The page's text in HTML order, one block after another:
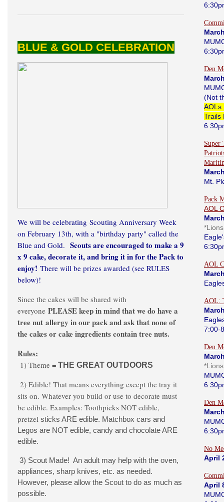
BLUE & GOLD CELEBRATION
We will be celebrating Scouting Anniversary Week
on February 13th, with a "birthday party" called the
Blue and Gold. Scouts are encouraged to make a 9
x 9 cake, decorate it, and bring it in for the Pack to
enjoy! There will be prizes awarded (see RULES
below)!
Since the cakes will be shared with
everyone PLEASE keep in mind that we do have a
tree nut allergy in our pack and ask that none of
the cakes or cake ingredients contain tree nuts.
Rules:
1) Theme = THE GREAT OUTDOORS
2) Edible! That means everything except the tray it
sits on. Whatever you build or use to decorate must
be edible. Examples: Toothpicks NOT edible,
pretzel sticks ARE edible. Matchbox cars and
Legos are NOT edible, candy and chocolate ARE
edible.
3) Scout Made! An adult may help with the oven,
appliances, sharp knives, etc. as needed.
However, please allow the Scout to do as much as
possible.
Den
(Not
AOLs
Trails
Super
Mt.
Pack
AOL
AOL
AOL:
7:00-
Den
Den
No
April
April